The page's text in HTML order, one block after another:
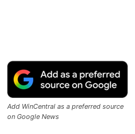
Add WinCentral as a preferred source
on Google News